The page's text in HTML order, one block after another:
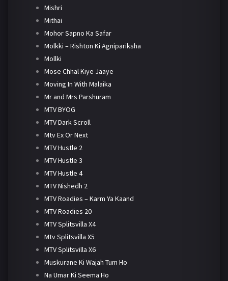
Mishri
Mithai
Mohor Sapno Ka Safar
Molkki – Rishton Ki Agnipariksha
Mollki
Mose Chhal Kiye Jaaye
Moving In With Malaika
Mr and Mrs Parshuram
MTV BYOG
MTV Dark Scroll
Mtv Ex Or Next
MTV Hustle 2
MTV Hustle 3
MTV Hustle 4
MTV Nishedh 2
MTV Roadies – Karm Ya Kaand
MTV Roadies 20
MTV Splitsvilla X4
Mtv Splitsvilla X5
MTV Splitsvilla X6
Muskurane Ki Wajah Tum Ho
Na Umar Ki Seema Ho